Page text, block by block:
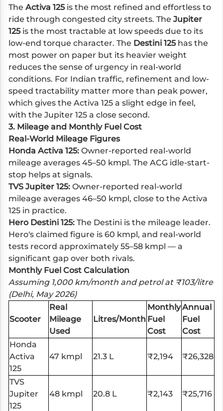
The Activa 125is the most refined and effortless to
ride through congested city streets. The Jupiter
125is the most tractable at low speeds due to its
low-end torque character. The Destini 125has the
most power on paper but its heavier weight
reduces the sense of urgency in real-world
conditions. For Indian traffic, refinement and low-
speed tractability matter more than peak power,
which gives the Activa 125 a slight edge in feel,
with the Jupiter 125 a close second.
3. Mileage and Monthly Fuel Cost
Real-World Mileage Figures
Honda Activa 125: Owner-reported real-world
mileage averages 45–50 kmpl. The ACG idle-start-
stop helps at signals.
TVS Jupiter 125: Owner-reported real-world
mileage averages 46–50 kmpl, close to the Activa
125 in practice.
Hero Destini 125: The Destini is the mileage leader.
Hero's claimed figure is 60 kmpl, and real-world
tests record approximately 55–58 kmpl — a
significant gap over both rivals.
Monthly Fuel Cost Calculation
Assuming 1,000 km/month and petrol at ₹103/litre
(Delhi, May 2026)
Scooter
Real
Mileage
Used
Litres/Month
Monthly
Fuel
Cost
Annual
Fuel
Cost
Honda
Activa
125
47 kmpl 21.3 L ₹2,194 ₹26,328
TVS
Jupiter
125
48 kmpl 20.8 L ₹2,143 ₹25,716